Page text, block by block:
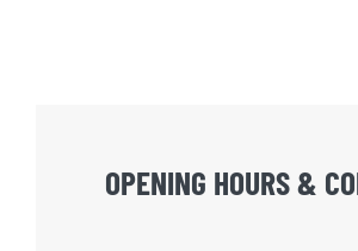
OPENING HOURS &